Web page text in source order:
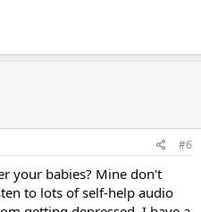
#6
your babies? Mine don't
to lots of self-help audio